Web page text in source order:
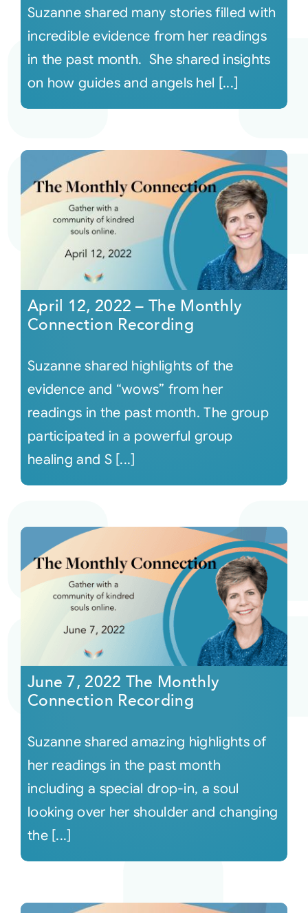
Suzanne shared many stories filled with
incredible evidence from her readings
in the past month. She shared insights
on how guides and angels hel [...]
April 12, 2022 – The Monthly
Connection Recording
Suzanne shared highlights of the
evidence and “wows” from her
readings in the past month. The group
participated in a powerful group
healing and S [...]
June 7, 2022 The Monthly
Connection Recording
Suzanne shared amazing highlights of
her readings in the past month
including a special drop-in, a soul
looking over her shoulder and changing
the [...]